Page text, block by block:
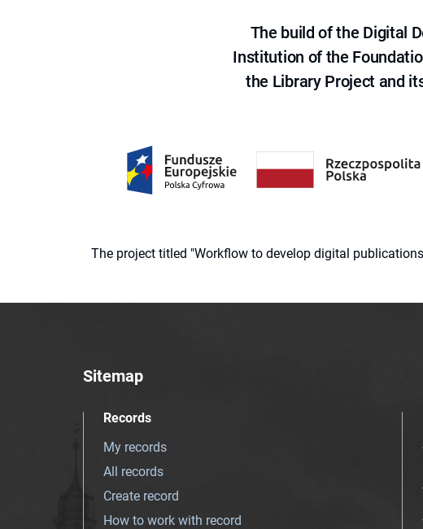
The build of the Digital
Institution of the
the Library Project and
The project titled "Workflow to develop digital
Sitemap
Records
My records
All records
Create record
How to work with record